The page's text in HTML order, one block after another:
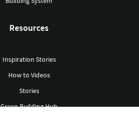
Resources
Inspiration Stories
How to Videos
Stories
Green Building Hub